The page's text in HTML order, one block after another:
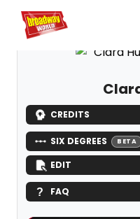
Home For You
CREDITS
SIX DEGREES BETA
EDIT
FAQ